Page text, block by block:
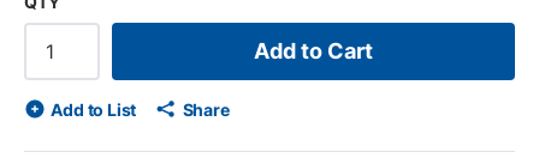
Add to Cart
Add to List Share